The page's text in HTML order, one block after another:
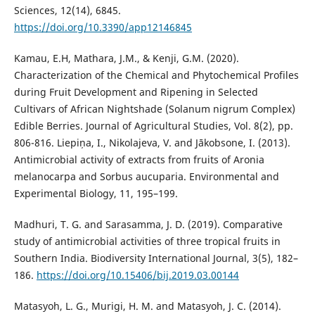
Sciences, 12(14), 6845.
https://doi.org/10.3390/app12146845
Kamau, E.H, Mathara, J.M., & Kenji, G.M. (2020).
Characterization of the Chemical and Phytochemical Profiles
during Fruit Development and Ripening in Selected
Cultivars of African Nightshade (Solanum nigrum Complex)
Edible Berries. Journal of Agricultural Studies, Vol. 8(2), pp.
806-816. Liepiņa, I., Nikolajeva, V. and Jākobsone, I. (2013).
Antimicrobial activity of extracts from fruits of Aronia
melanocarpa and Sorbus aucuparia. Environmental and
Experimental Biology, 11, 195–199.
Madhuri, T. G. and Sarasamma, J. D. (2019). Comparative
study of antimicrobial activities of three tropical fruits in
Southern India. Biodiversity International Journal, 3(5), 182–
186. https://doi.org/10.15406/bij.2019.03.00144
Matasyoh, L. G., Murigi, H. M. and Matasyoh, J. C. (2014).